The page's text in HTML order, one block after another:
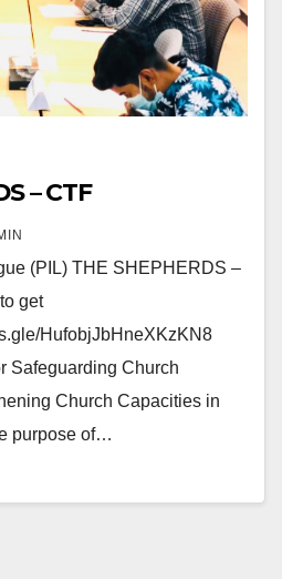
– CTF
(PIL) THE SHEPHERDS –
get
HufobjJbHneXKzKN8
Safeguarding Church
Church Capacities in
purpose of…